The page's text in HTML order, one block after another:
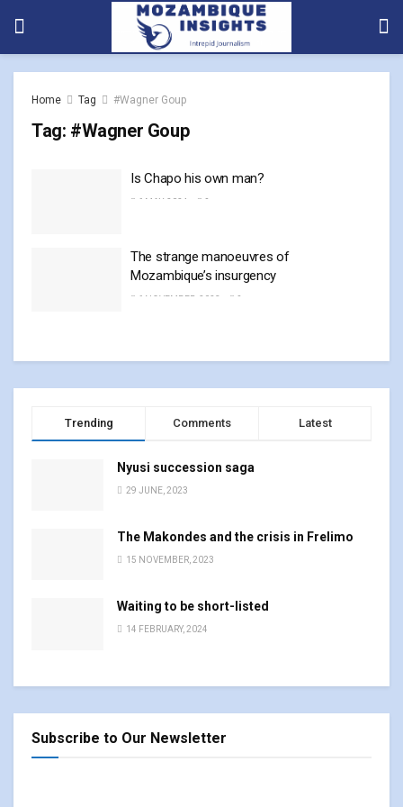
Home Tag #Wagner Goup
Tag: #Wagner Goup
Is Chapo his own man?
6 MAY, 2024 0
The strange manoeuvres of
Mozambique’s insurgency
6 NOVEMBER, 2023 0
Trending Comments Latest
Nyusi succession saga
29 JUNE, 2023
The Makondes and the crisis in Frelimo
15 NOVEMBER, 2023
Waiting to be short-listed
14 FEBRUARY, 2024
Subscribe to Our Newsletter